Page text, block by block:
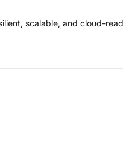
scalable, and cloud-